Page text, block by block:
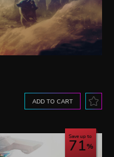
ADD TO CART
Save up to
71